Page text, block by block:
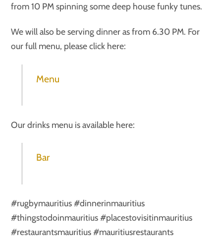
from 10 PM spinning some deep house funky tunes.
We will also be serving dinner as from 6.30 PM. For
our full menu, please click here:
Menu
Our drinks menu is available here:
Bar
#rugbymauritius #dinnerinmauritius
#thingstodoinmauritius #placestovisitinmauritius
#restaurantsmauritius #mauritiusrestaurants